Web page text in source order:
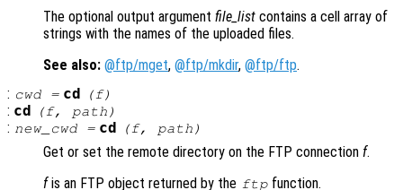
The optional output argument file_list contains a cell array of
strings with the names of the uploaded files.
See also: @ftp/mget, @ftp/mkdir, @ftp/ftp.
: cwd= cd (f)
: cd (f, path )
: new_cwd= cd (f, path )
Get or set the remote directory on the FTP connection f.
fis an FTP object returned by the ftp function.